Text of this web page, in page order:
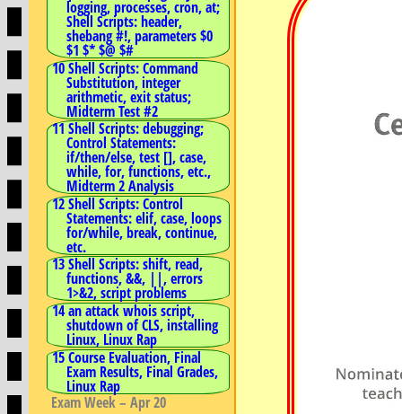
logging, processes, cron, at;
Shell Scripts: header,
shebang #!, parameters $0
$1 $* $@ $#
10 Shell Scripts: Command
Substitution, integer
arithmetic, exit status;
Midterm Test #2
11 Shell Scripts: debugging;
Control Statements:
if/then/else, test [], case,
while, for, functions, etc.,
Midterm 2 Analysis
12 Shell Scripts: Control
Statements: elif, case, loops
for/while, break, continue,
etc.
13 Shell Scripts: shift, read,
functions, &&, ||, errors
1>&2, script problems
14 an attack whois script,
shutdown of CLS, installing
Linux, Linux Rap
15 Course Evaluation, Final
Exam Results, Final Grades,
Linux Rap
Exam Week – Apr 20